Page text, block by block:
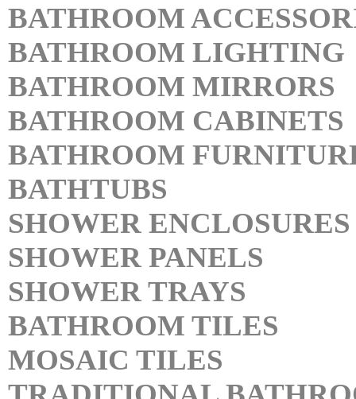
BATHROOM
BATHROOM LIGHTING
BATHROOM MIRRORS
BATHROOM CABINETS
BATHROOM
BATHTUBS
SHOWER ENCLOSURES
SHOWER PANELS
SHOWER TRAYS
BATHROOM TILES
MOSAIC TILES